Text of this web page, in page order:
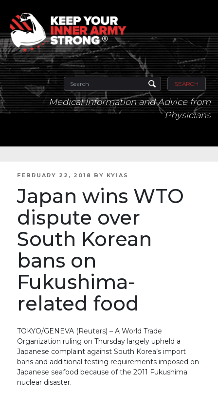
SEARCH
Medical Information and Advice from
Physicians
POSTED
FEBRUARY 22, 2018 BY KYIAS
Japan wins WTO
dispute over
South Korean
bans on
Fukushima-
related food
TOKYO/GENEVA (Reuters) – A World Trade
Organization ruling on Thursday largely upheld a
Japanese complaint against South Korea’s import
bans and additional testing requirements imposed on
Japanese seafood because of the 2011 Fukushima
nuclear disaster.